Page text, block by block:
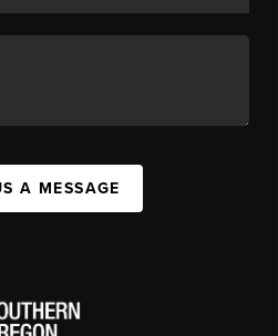
A MESSAGE